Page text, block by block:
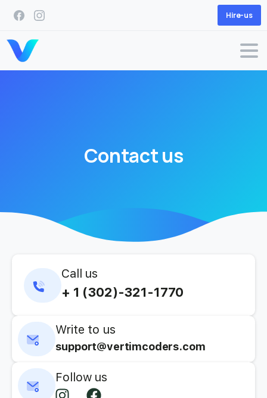
Hire-us
Contactus
Call us
+ 1 (302)-321-1770
Write to us
support@vertimcoders.com
Follow us